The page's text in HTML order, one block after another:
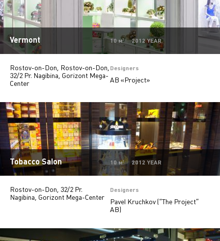
Департмент сторы
Multi-brand stores
Private
Offices
Beauty salons 2
Jewelry stores 5
Autosalons 3
Pharmacy
Vermont 10 м² 2012 YEAR
Rostov-on-Don, Rostov-on-Don,
32/2 Pr. Nagibina, Gorizont Mega-
Center
Designers
AB «Project»
Tobacco Salon 10 м² 2012 YEAR
Rostov-on-Don, 32/2 Pr.
Nagibina, Gorizont Mega-Center
Designers
Pavel Kruchkov (“The Project”
AB)